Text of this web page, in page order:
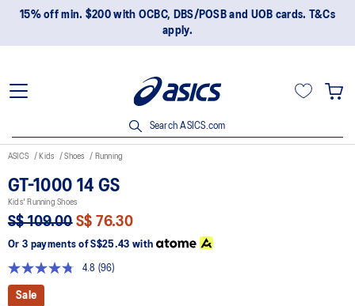
15% off min. $200 with OCBC, DBS/POSB and UOB cards. T&Cs
apply.
Search ASICS.com
ASICS Kids Shoes Running
GT-1000 14 GS
Kids' Running Shoes
S$ 109.00 S$ 76.30
Or 3 payments of S$25.43with
4.8
Read
(96)
Sale